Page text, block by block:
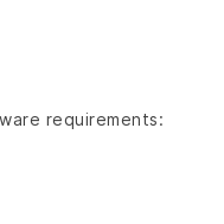
requirements: